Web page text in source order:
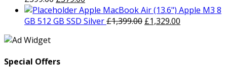
£799.00.£729.00.
price
was:
price
is:
Apple MacBook Air (13.6") Apple M3 8
GB 512 GB SSD Silver£1,399.00 Original
£1,329.00
Special Offers